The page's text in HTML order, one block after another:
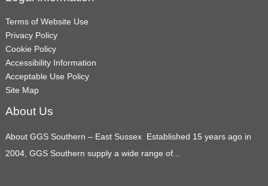
Terms of Website Use
Privacy Policy
Cookie Policy
Accessibility Information
Acceptable Use Policy
Site Map
About Us
About GGS Southern – East Sussex Established 15 years ago in
2004, GGS Southern supply a wide range of...